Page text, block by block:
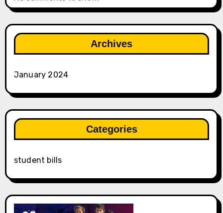
Archives
January 2024
Categories
student bills